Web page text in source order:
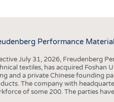
Performance
July 31, 2026, Freudenberg
textiles, has acquired Foshan
and a private Chinese founding
The company with
of some 200. The parties